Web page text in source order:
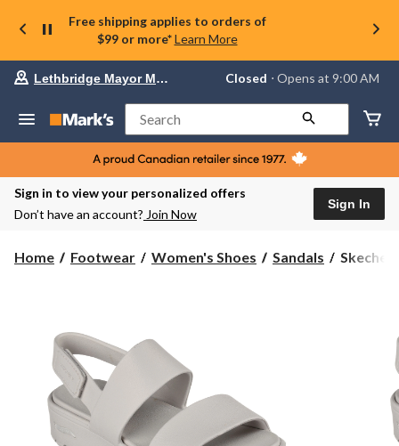
Free shipping applies to orders of
$99 or more* Learn More
Your
store
Lethbridge
Mayor
Magrath,
currently
Closed,
AM
Lethbridge Mayor Magrath Closed ⋅ Opens at 9:00 AM
Search
Sign in to view your personalized offers
Don’t have an account? Join Now
Sign In
Home Footwear Women's Shoes Sandals
Skechers